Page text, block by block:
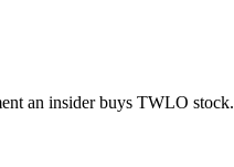
an insider buys TWLO stock.